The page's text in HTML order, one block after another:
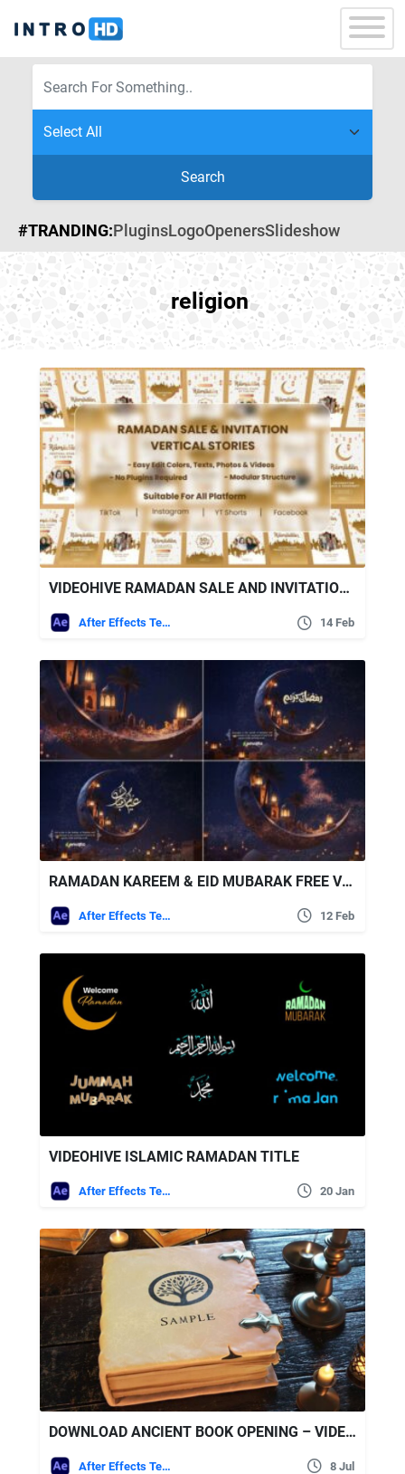
Search
#TRANDING:PluginsLogoOpenersSlideshow
religion
VIDEOHIVE RAMADAN SALE AND INVITATION STORIES PACK
After Effects Templates 14 Feb
RAMADAN KAREEM & EID MUBARAK FREE VIDEOHIVE
After Effects Templates 12 Feb
VIDEOHIVE ISLAMIC RAMADAN TITLE
After Effects Templates 20 Jan
DOWNLOAD ANCIENT BOOK OPENING – VIDEOHIVE
After Effects Templates 8 Jul